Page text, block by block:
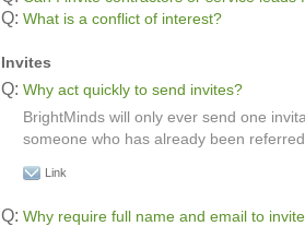
Q: What is a conflict of interest?
Invites
Q: Why act quickly to send invites?
BrightMinds will only ever send one
someone who has already been
Link
Q: Why require full name and email to